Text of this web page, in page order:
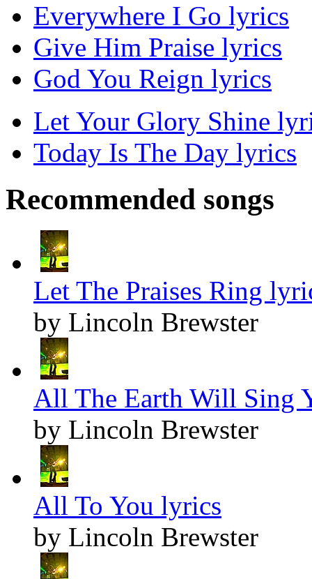
Everywhere I Go lyrics
Give Him Praise lyrics
God You Reign lyrics
Let Your Glory Shine
Today Is The Day lyrics
Recommended songs
Let The Praises Ring
by Lincoln Brewster
All The Earth Will Sing
by Lincoln Brewster
All To You lyrics
by Lincoln Brewster